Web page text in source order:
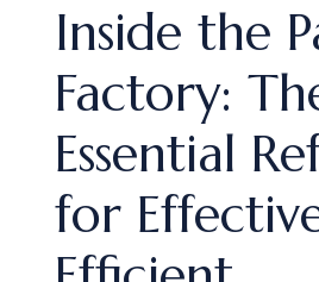
Inside the
Factory:
Essential
for